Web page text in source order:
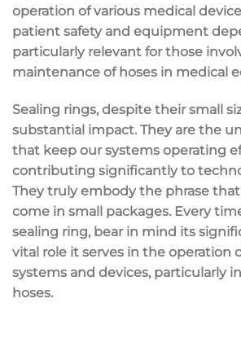
operation of various medical
patient safety and equipment
particularly relevant for those
maintenance of hoses in medical
Sealing rings, despite their small
substantial impact. They are the
that keep our systems operating
contributing significantly to
They truly embody the phrase
come in small packages. Every
sealing ring, bear in mind its
vital role it serves in the operation
systems and devices, particularly
hoses.